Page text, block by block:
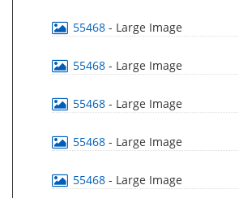
55468 - Large Image
55468 - Large Image
55468 - Large Image
55468 - Large Image
55468 - Large Image